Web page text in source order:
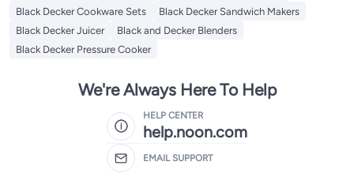
Black Decker Cookware Sets
Black Decker Sandwich Makers
Black Decker Juicer
Black and Decker Blenders
Black Decker Pressure Cooker
We're Always Here To Help
HELP CENTER
help.noon.com
EMAIL SUPPORT